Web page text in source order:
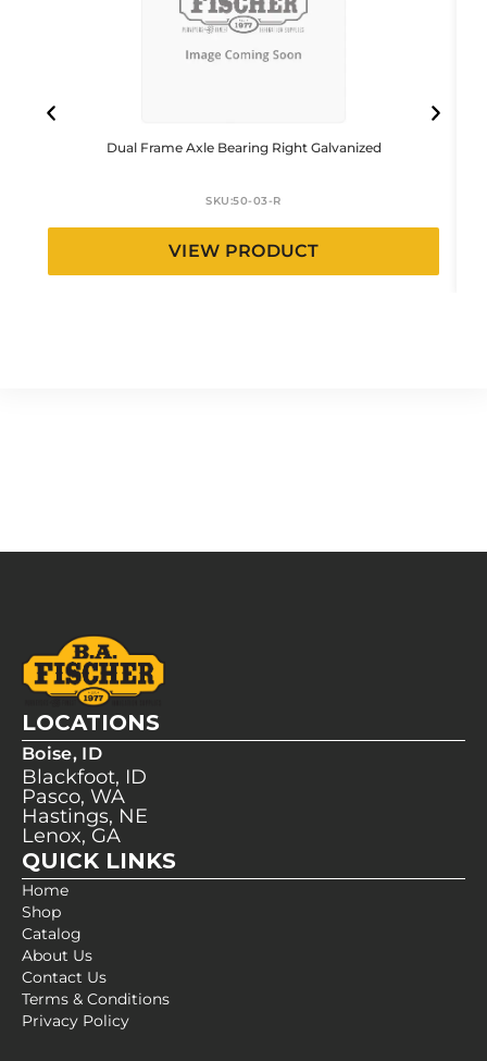
Dual Frame Axle Bearing Right Galvanized
SKU:50-03-R
VIEW PRODUCT
LOCATIONS
Boise, ID
Blackfoot, ID
Pasco, WA
Hastings, NE
Lenox, GA
QUICK LINKS
Home
Shop
Catalog
About Us
Contact Us
Terms & Conditions
Privacy Policy